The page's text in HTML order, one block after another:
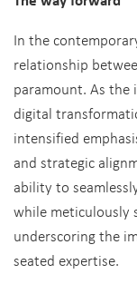
In the
relationship
paramount. As the
digital
intensified
and strategic
ability to
while meticulously
underscoring the
seated expertise.